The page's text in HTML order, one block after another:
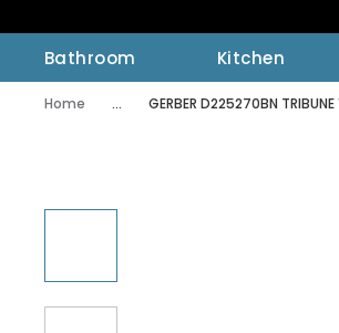
Bathroom Kitchen
Home ... GERBER D225270BN